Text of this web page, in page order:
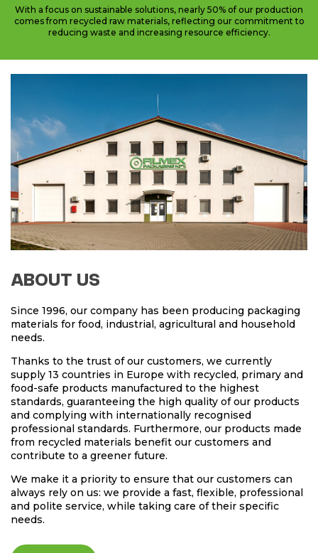
With a focus on sustainable solutions, nearly 50% of our production
comes from recycled raw materials, reflecting our commitment to
reducing waste and increasing resource efficiency.
ABOUT US
Since 1996, our company has been producing packaging
materials for food, industrial, agricultural and household
needs.
Thanks to the trust of our customers, we currently
supply 13 countries in Europe with recycled, primary and
food-safe products manufactured to the highest
standards, guaranteeing the high quality of our products
and complying with internationally recognised
professional standards. Furthermore, our products made
from recycled materials benefit our customers and
contribute to a greener future.
We make it a priority to ensure that our customers can
always rely on us: we provide a fast, flexible, professional
and polite service, while taking care of their specific
needs.